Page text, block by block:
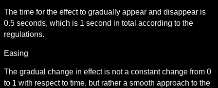
The time for the effect to gradually appear and disappear is
0.5 seconds, which is 1 second in total according to the
regulations.
Easing
The gradual change in effect is not a constant change from 0
to 1 with respect to time, but rather a smooth approach to the